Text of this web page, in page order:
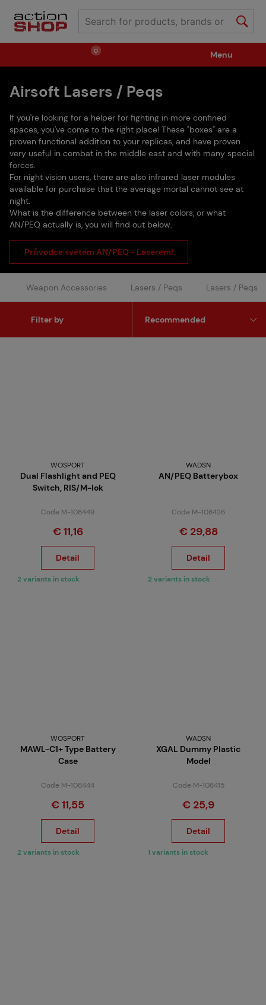
0
Weapons Ammunition / Gases
Spare parts / Upgrade Weapon Accessories
Tactical Gear
II. Grade Quality Events Tickets
Children's Summer Camps GRINDS
Menu
Airsoft Lasers / Peqs
If you're looking for a helper for fighting in more confined
spaces, you've come to the right place! These "boxes" are a
proven functional addition to your replicas, and have proven
very useful in combat in the middle east and with many special
forces.
For night vision users, there are also infrared laser modules
available for purchase that the average mortal cannot see at
night.
What is the difference between the laser colors, or what
AN/PEQ actually is, you will find out below.
Průvodce světem AN/PEQ - Laserem!
Weapon Accessories Lasers / Peqs Lasers / Peqs
Filter by
WOSPORT
Dual Flashlight and PEQ
Switch, RIS/M-lok
Code M-108449
€ 11,16
Detail
2 variants in stock
WADSN
AN/PEQ Batterybox
Code M-108426
€ 29,88
Detail
2 variants in stock
WOSPORT
MAWL-C1+ Type Battery
Case
Code M-108444
€ 11,55
Detail
2 variants in stock
WADSN
XGAL Dummy Plastic
Model
Code M-108415
€ 25,9
Detail
1 variants in stock